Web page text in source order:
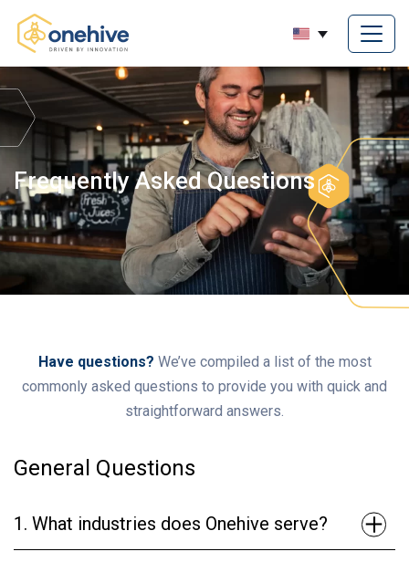
Frequently Asked Questions
Have questions? We’ve compiled a list of the most
commonly asked questions to provide you with quick and
straightforward answers.
General Questions
1. What industries does Onehive serve?